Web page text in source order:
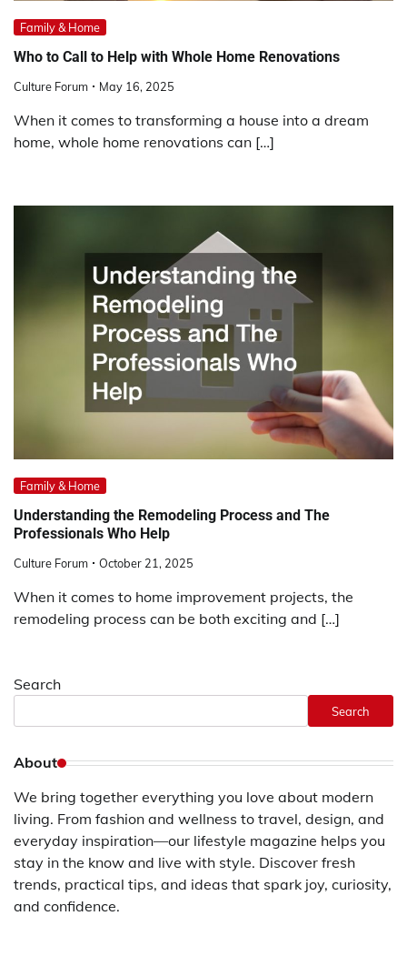
Family & Home
Who to Call to Help with Whole Home Renovations
Culture Forum May 16, 2025
When it comes to transforming a house into a dream
home, whole home renovations can […]
Family & Home
Understanding the Remodeling Process and The
Professionals Who Help
Culture Forum October 21, 2025
When it comes to home improvement projects, the
remodeling process can be both exciting and […]
Search
Search
About
We bring together everything you love about modern
living. From fashion and wellness to travel, design, and
everyday inspiration—our lifestyle magazine helps you
stay in the know and live with style. Discover fresh
trends, practical tips, and ideas that spark joy, curiosity,
and confidence.